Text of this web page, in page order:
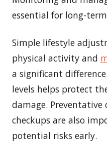
essential for long-
Simple lifestyle
physical activity and
a significant
levels helps protect
damage.
checkups are also
potential risks early.